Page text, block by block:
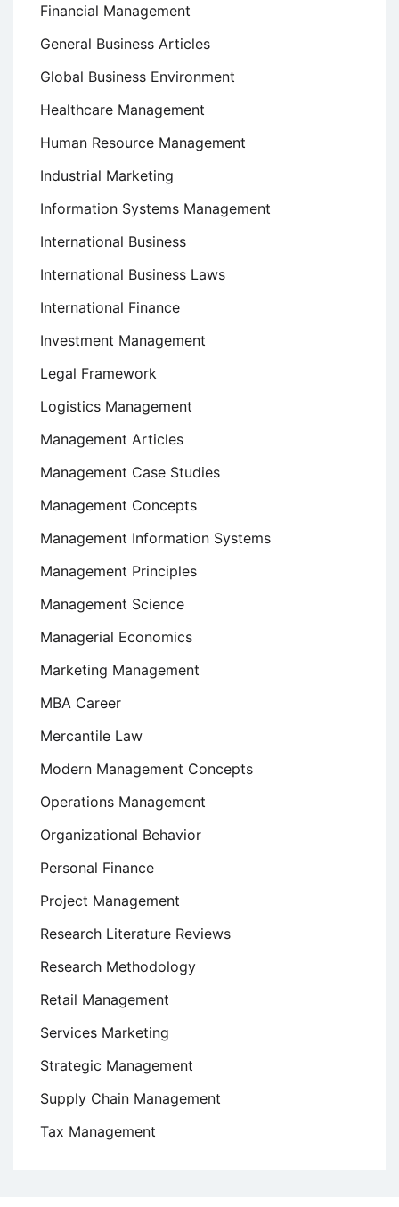
Financial Management
General Business Articles
Global Business Environment
Healthcare Management
Human Resource Management
Industrial Marketing
Information Systems Management
International Business
International Business Laws
International Finance
Investment Management
Legal Framework
Logistics Management
Management Articles
Management Case Studies
Management Concepts
Management Information Systems
Management Principles
Management Science
Managerial Economics
Marketing Management
MBA Career
Mercantile Law
Modern Management Concepts
Operations Management
Organizational Behavior
Personal Finance
Project Management
Research Literature Reviews
Research Methodology
Retail Management
Services Marketing
Strategic Management
Supply Chain Management
Tax Management